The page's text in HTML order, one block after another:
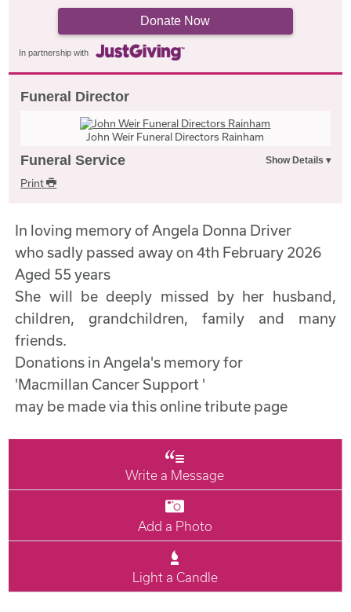
Donate Now
In partnership with
Funeral Director
John Weir Funeral Directors Rainham
Funeral Service
Print
In loving memory of Angela Donna Driver
who sadly passed away on 4th February 2026
Aged 55 years
She will be deeply missed by her husband,
children, grandchildren, family and many
friends.
Donations in Angela's memory for
'Macmillan Cancer Support '
may be made via this online tribute page
Write a Message
Add a Photo
Light a Candle